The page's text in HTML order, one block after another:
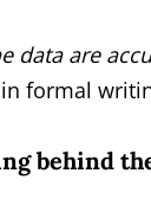
data are
formal
behind